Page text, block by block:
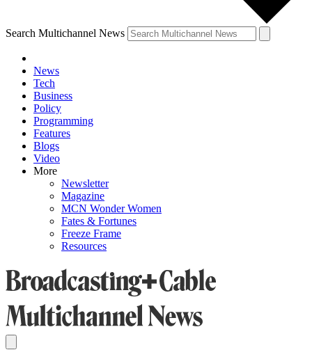
Search Multichannel News
News
Tech
Business
Policy
Programming
Features
Blogs
Video
More
Newsletter
Magazine
MCN Wonder Women
Fates & Fortunes
Freeze Frame
Resources